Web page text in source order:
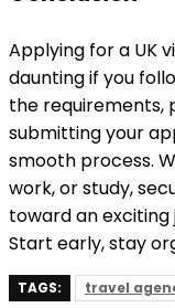
Applying for a UK
daunting if you
the requirements,
submitting your
smooth process.
work, or study,
toward an exciting
Start early, stay
TAGS: travel